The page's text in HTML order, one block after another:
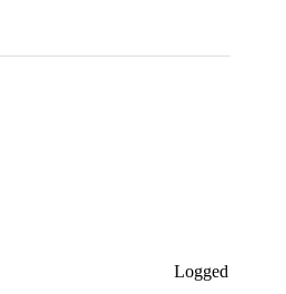
Logged